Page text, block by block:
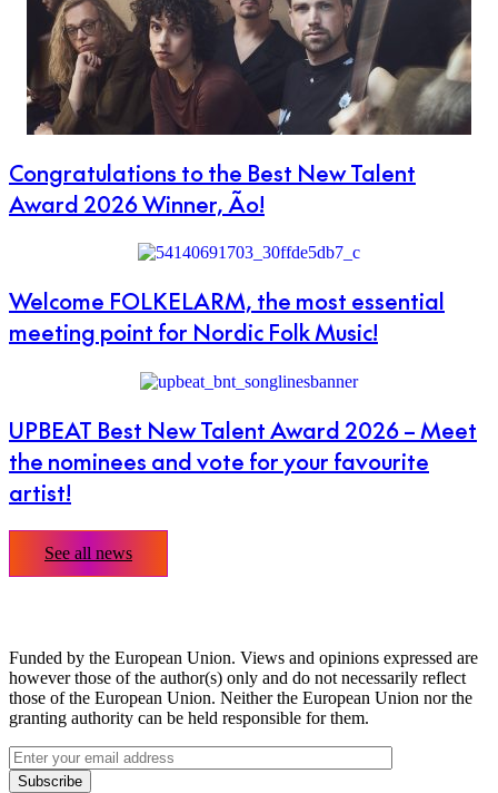
Congratulations to the Best New Talent
Award 2026 Winner, Ão!
Welcome FOLKELARM, the most essential
meeting point for Nordic Folk Music!
UPBEAT Best New Talent Award 2026 – Meet
the nominees and vote for your favourite
artist!
See all news
Funded by the European Union. Views and opinions expressed are
however those of the author(s) only and do not necessarily reflect
those of the European Union. Neither the European Union nor the
granting authority can be held responsible for them.